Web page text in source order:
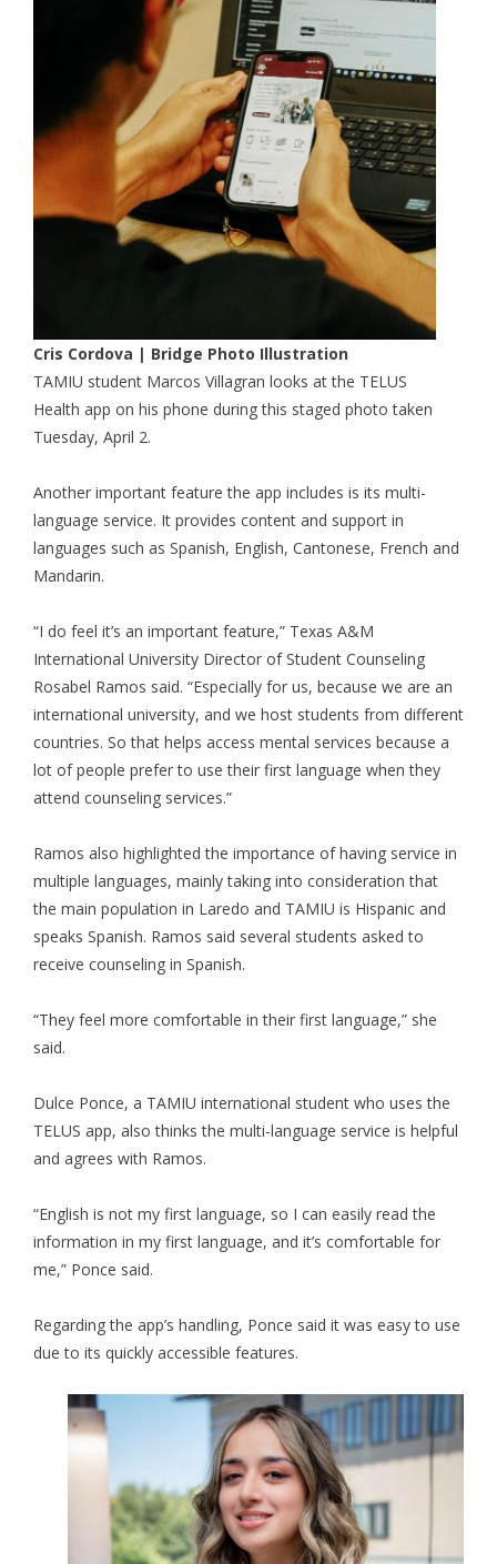
Cris Cordova | Bridge Photo Illustration
TAMIU student Marcos Villagran looks at the TELUS
Health app on his phone during this staged photo taken
Tuesday, April 2.
Another important feature the app includes is its multi-
language service. It provides content and support in
languages such as Spanish, English, Cantonese, French and
Mandarin.
“I do feel it’s an important feature,” Texas A&M
International University Director of Student Counseling
Rosabel Ramos said. “Especially for us, because we are an
international university, and we host students from different
countries. So that helps access mental services because a
lot of people prefer to use their first language when they
attend counseling services.”
Ramos also highlighted the importance of having service in
multiple languages, mainly taking into consideration that
the main population in Laredo and TAMIU is Hispanic and
speaks Spanish. Ramos said several students asked to
receive counseling in Spanish.
“They feel more comfortable in their first language,” she
said.
Dulce Ponce, a TAMIU international student who uses the
TELUS app, also thinks the multi-language service is helpful
and agrees with Ramos.
“English is not my first language, so I can easily read the
information in my first language, and it’s comfortable for
me,” Ponce said.
Regarding the app’s handling, Ponce said it was easy to use
due to its quickly accessible features.